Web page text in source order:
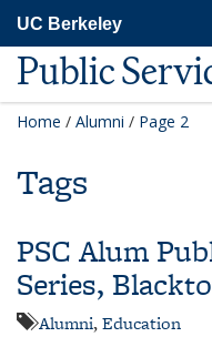
main
content
UC Berkeley
Public
Home / Alumni / Page 2
Tags
PSC Alum
Series,
Alumni,Education